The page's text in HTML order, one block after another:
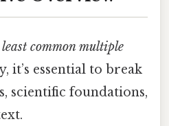
least common multiple
it’s essential to break
scientific foundations,